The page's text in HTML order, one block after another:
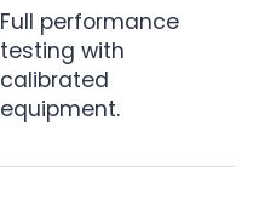
Full performance
testing with
calibrated
equipment.